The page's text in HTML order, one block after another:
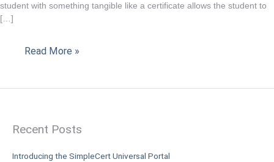
student with something tangible like a certificate allows the student to
[…]
Motivate
Read More »
Recent Posts
Introducing the SimpleCert Universal Portal